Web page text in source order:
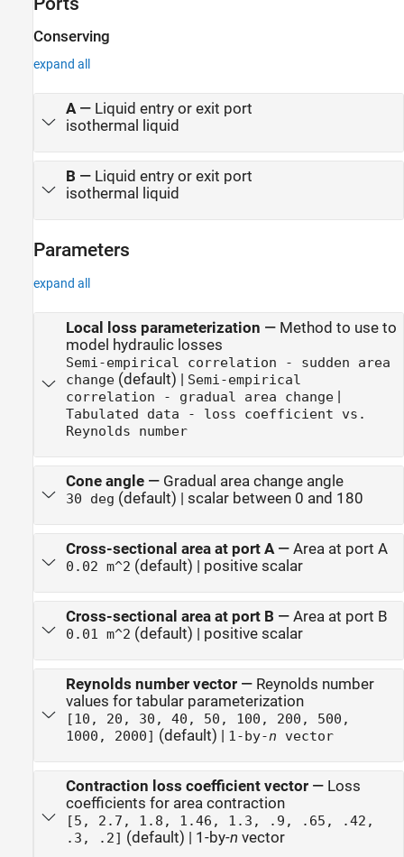
either the heat exchanger, represented as a local resistance, or the
temperature sensors installed in lubrication cavities.
Conserving
expand all
A— Liquid entry or exit port
isothermal liquid
B — Liquid entry or exit port
isothermal liquid
Parameters
expand all
Local loss parameterization — Method to use to
model hydraulic losses
Semi-empirical correlation - sudden area
change(default) | Semi-empirical
correlation - gradual area change|
Tabulated data - loss coefficient vs.
Reynolds number
Cone angle— Gradual area change angle
30 deg (default) | scalar between 0 and 180
Cross-sectional area at port A— Area at port A
0.02 m^2 (default) | positive scalar
Cross-sectional area at port B — Area at port B
0.01 m^2 (default) | positive scalar
Reynolds number vector— Reynolds number
values for tabular parameterization
[10, 20, 30, 40, 50, 100, 200, 500,
1000, 2000] (default) | 1-by-n vector
Contraction loss coefficient vector— Loss
coefficients for area contraction
[5, 2.7, 1.8, 1.46, 1.3, .9, .65, .42,
.3, .2] (default) | 1-by-n vector